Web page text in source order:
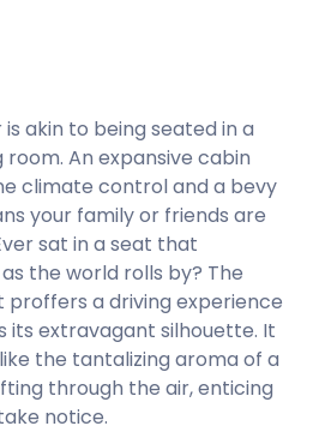
akin to being seated in a
An expansive cabin
climate control and a bevy
your family or friends are
sat in a seat that
the world rolls by? The
proffers a driving experience
its extravagant silhouette. It
the tantalizing aroma of a
through the air, enticing
notice.